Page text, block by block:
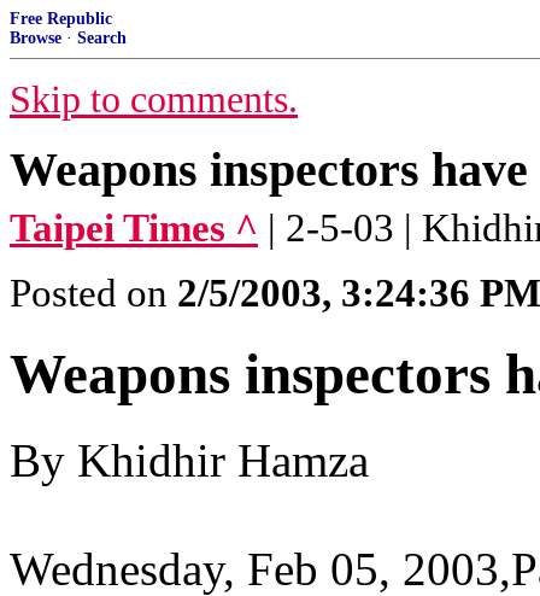
Free Republic
Browse · Search
Skip to comments.
Weapons inspectors
Taipei Times ^ | 2-5-03 |
Posted on 2/5/2003, 3:24:36 PM
Weapons inspectors
By Khidhir Hamza
Wednesday, Feb 05,